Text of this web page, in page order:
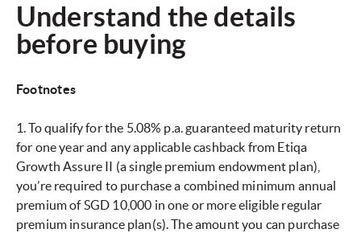
Understand the details
before buying
Footnotes
1. To qualify for the 5.08% p.a. guaranteed maturity return
for one year and any applicable cashback from Etiqa
Growth Assure II (a single premium endowment plan),
you’re required to purchase a combined minimum annual
premium of SGD 10,000 in one or more eligible regular
premium insurance plan(s). The amount you can purchase